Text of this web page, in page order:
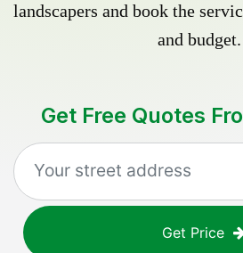
landscapers and book the
and budget.
Get Free Quotes
Get Price